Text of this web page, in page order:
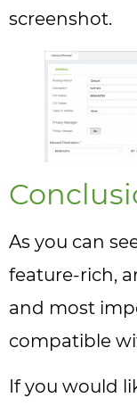
screenshot.
As you can
feature-rich,
and most
compatible
If you would